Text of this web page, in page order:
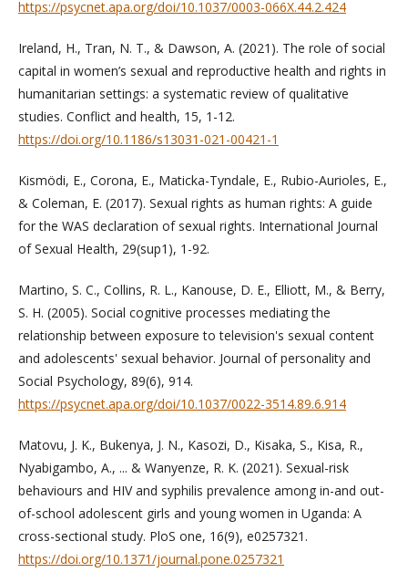
https://psycnet.apa.org/doi/10.1037/0003-066X.44.2.424
Ireland, H., Tran, N. T., & Dawson, A. (2021). The role of social
capital in women’s sexual and reproductive health and rights in
humanitarian settings: a systematic review of qualitative
studies. Conflict and health, 15, 1-12.
https://doi.org/10.1186/s13031-021-00421-1
Kismödi, E., Corona, E., Maticka-Tyndale, E., Rubio-Aurioles, E.,
& Coleman, E. (2017). Sexual rights as human rights: A guide
for the WAS declaration of sexual rights. International Journal
of Sexual Health, 29(sup1), 1-92.
Martino, S. C., Collins, R. L., Kanouse, D. E., Elliott, M., & Berry,
S. H. (2005). Social cognitive processes mediating the
relationship between exposure to television's sexual content
and adolescents' sexual behavior. Journal of personality and
Social Psychology, 89(6), 914.
https://psycnet.apa.org/doi/10.1037/0022-3514.89.6.914
Matovu, J. K., Bukenya, J. N., Kasozi, D., Kisaka, S., Kisa, R.,
Nyabigambo, A., ... & Wanyenze, R. K. (2021). Sexual-risk
behaviours and HIV and syphilis prevalence among in-and out-
of-school adolescent girls and young women in Uganda: A
cross-sectional study. PloS one, 16(9), e0257321.
https://doi.org/10.1371/journal.pone.0257321